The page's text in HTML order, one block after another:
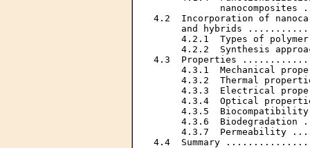
nanocomposites
4.2  Incorporation of
and hybrids
4.2.1  Types of
4.2.2  Synthesis
4.3  Properties
4.3.1  Mechanical
4.3.2  Thermal
4.3.3  Electrical
4.3.4  Optical
4.3.5
4.3.6  Biodegradation
4.3.7  Permeability
4.4  Summary